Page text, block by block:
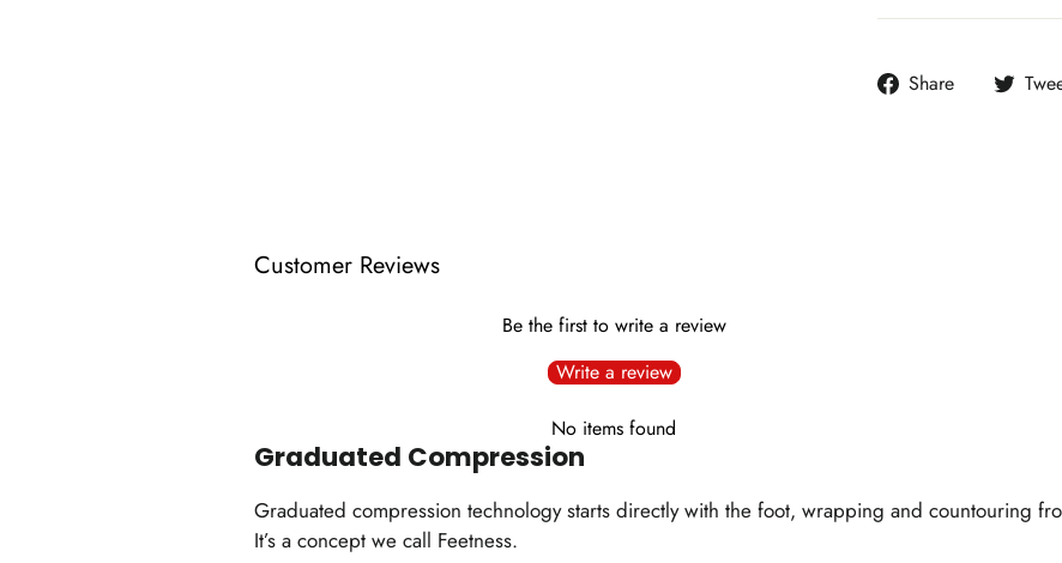
Share
Share
Customer Reviews
Be the first to write a review
Write a review
No items found
Graduated Compression
Graduated compression technology starts directly with the foot, wrapping and countouring
It’s a concept we call Feetness.